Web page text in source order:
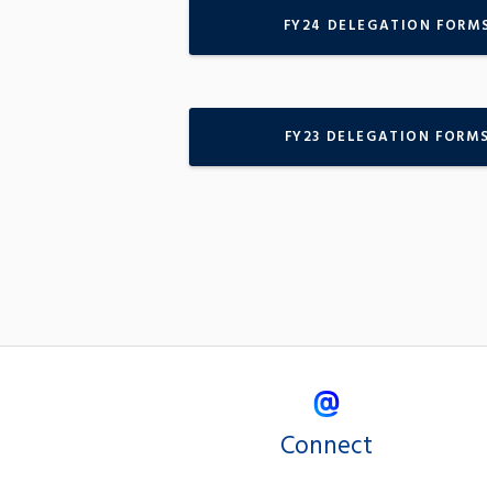
FY24 DELEGATION
FY23 DELEGATION FORMS
Connect